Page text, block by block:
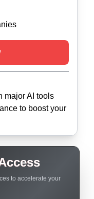
major AI tools
to boost your
to accelerate your